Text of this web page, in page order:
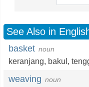
See Also in
basket noun
keranjang, bakul ,
weaving noun